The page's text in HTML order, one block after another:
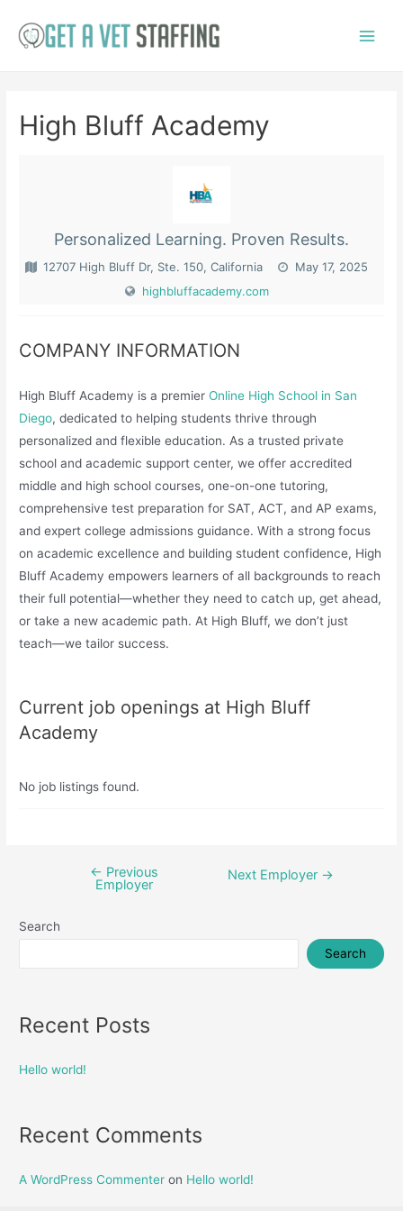
High Bluff Academy
Personalized Learning. Proven Results.
12707 High Bluff Dr, Ste. 150, California
May 17, 2025
highbluffacademy.com
COMPANY INFORMATION
High Bluff Academy is a premierOnline High School in San
Diego, dedicated to helping students thrive through
personalized and flexible education. As a trusted private
school and academic support center, we offer accredited
middle and high school courses, one-on-one tutoring,
comprehensive test preparation for SAT, ACT, and AP exams,
and expert college admissions guidance. With a strong focus
on academic excellence and building student confidence, High
Bluff Academy empowers learners of all backgrounds to reach
their full potential—whether they need to catch up, get ahead,
or take a new academic path. At High Bluff, we don’t just
teach—we tailor success.
Current job openings at High Bluff
Academy
No job listings found.
← Previous
Employer
Next Employer →
Search
Search
Recent Posts
Hello world!
Recent Comments
A WordPress Commenter on Hello world!